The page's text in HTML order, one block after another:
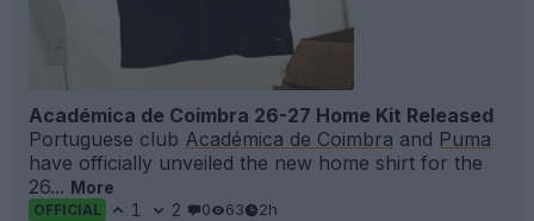
Académica de Coimbra 26-27 Home Kit Released
Portuguese club Académica de Coimbra and Puma
have officially unveiled the new home shirt for the
26... More
OFFICIAL 1 2 0 63 2h